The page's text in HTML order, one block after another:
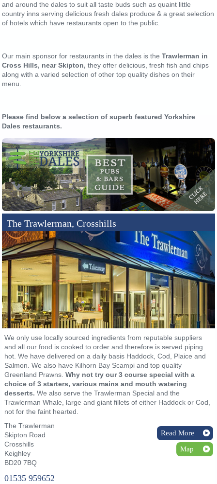
and around the dales to suit all taste buds such as quaint little
country inns serving delicious fresh dales produce & a great selection
of hotels which have restaurants open to the public.
Our main sponsor for restaurants in the dales is theTrawlerman in
Cross Hills, near Skipton, they offer delicious, fresh fish and chips
along with a varied selection of other top quality dishes on their
menu.
Please find below a selection of superb featured Yorkshire
Dales restaurants.
The Trawlerman, Crosshills
We only use locally sourced ingredients from reputable suppliers
and all our food is cooked to order and therefore is served piping
hot. We have delivered on a daily basis Haddock, Cod, Plaice and
Salmon. We also have Kilhorn Bay Scampi and top quality
Greenland Prawns.Why not try our 3 course special with a
choice of 3 starters, various mains and mouth watering
desserts. We also serve the Trawlerman Special and the
Trawlerman Whale, large and giant fillets of either Haddock or Cod,
not for the faint hearted.
The Trawlerman
Skipton Road
Crosshills
Keighley
BD20 7BQ
01535 959652
Read More
Map